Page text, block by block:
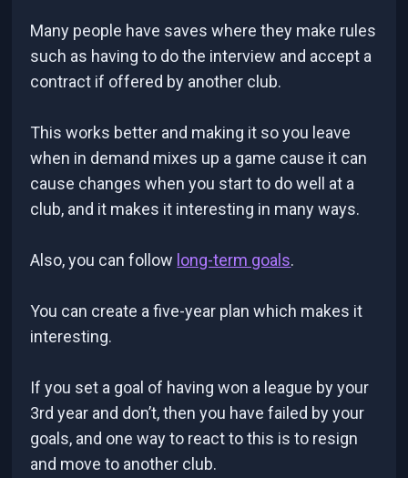
Many people have saves where they make rules
such as having to do the interview and accept a
contract if offered by another club.
This works better and making it so you leave
when in demand mixes up a game cause it can
cause changes when you start to do well at a
club, and it makes it interesting in many ways.
Also, you can follow long-term goals.
You can create a five-year plan which makes it
interesting.
If you set a goal of having won a league by your
3rd year and don’t, then you have failed by your
goals, and one way to react to this is to resign
and move to another club.